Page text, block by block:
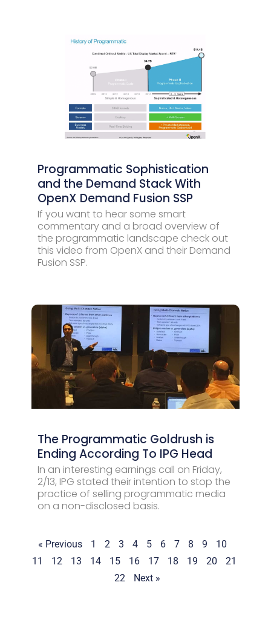
Programmatic Sophistication
and the Demand Stack With
OpenX Demand Fusion SSP
If you want to hear some smart
commentary and a broad overview of
the programmatic landscape check out
this video from OpenX and their Demand
Fusion SSP.
The Programmatic Goldrush is
Ending According To IPG Head
In an interesting earnings call on Friday,
2/13, IPG stated their intention to stop the
practice of selling programmatic media
on a non-disclosed basis.
« Previous 1 2 3 4 5 6 7 8 9
10
11
12 13 14 15 16 17 18 19 20
21
22
Next »